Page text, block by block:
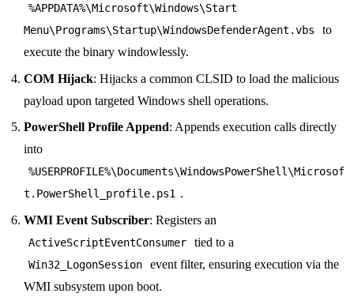
%APPDATA%\Microsoft\Windows\Start
Menu\Programs\Startup\WindowsDefenderAgent.vbs
to
execute the binary windowlessly.
COM Hijack: Hijacks a common CLSID to load the malicious
payload upon targeted Windows shell operations.
PowerShell Profile Append: Appends execution calls directly
into
%USERPROFILE%\Documents\WindowsPowerShell\Microsof
t.PowerShell_profile.ps1 .
WMI Event Subscriber: Registers an
ActiveScriptEventConsumer tied to a
Win32_LogonSession
event filter, ensuring execution via the
WMI subsystem upon boot.